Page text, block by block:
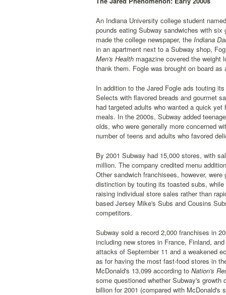
An Indiana University college student
pounds eating Subway sandwiches with
made the college newspaper, the Indiana
in an apartment next to a Subway shop,
Men's Health magazine covered the weight
thank them. Fogle was brought on board
In addition to the Jared Fogle ads touting
Selects with flavored breads and gourmet
had targeted adults who wanted a quick
meals. In the 2000s, Subway added
olds, who were generally more concerned
number of teens and adults who favored
By 2001 Subway had 15,000 stores, with
million. The company credited menu
Other sandwich franchisees, however,
distinction by touting its toasted subs,
raising individual store sales rather than
based Jersey Mike's Subs and Cousins
competitors.
Subway sold a record 2,000 franchises in
including new stores in France, Finland,
attacks of September 11 and a weakened
as for having the most fast-food stores in
McDonald's 13,099 according to Nation's
some questioned whether Subway's
billion for 2001 (compared with McDonald's